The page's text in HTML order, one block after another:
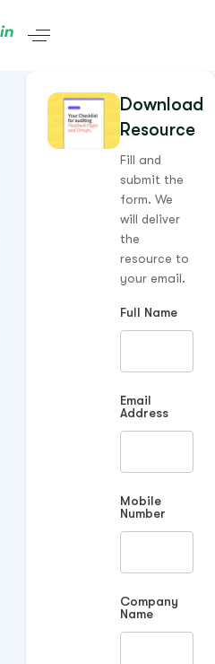
Download
Resource
Fill and
submit the
form. We
will deliver
the
resource to
your email.
Full Name
Email
Address
Mobile
Number
Company
Name